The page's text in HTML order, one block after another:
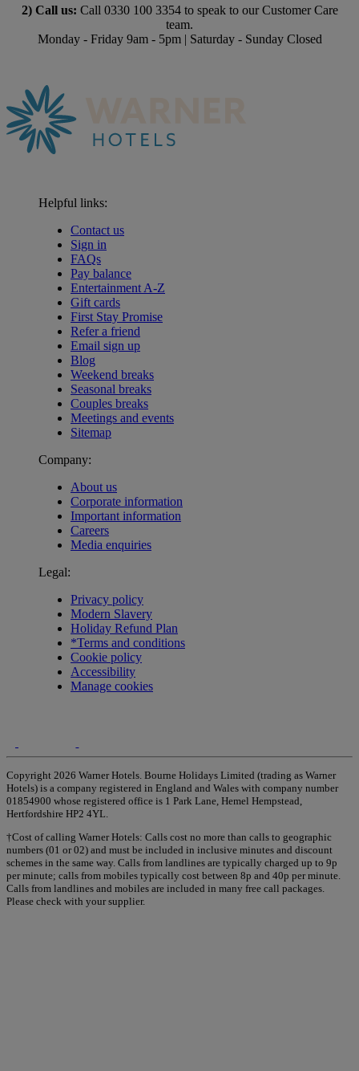
2) Call us: Call 0330 100 3354 to speak to our Customer Care
team.
Monday - Friday 9am - 5pm | Saturday - Sunday Closed
Helpful links:
Contact us
Sign in
FAQs
Pay balance
Entertainment A-Z
Gift cards
First Stay Promise
Refer a friend
Email sign up
Blog
Weekend breaks
Seasonal breaks
Couples breaks
Meetings and events
Sitemap
Company:
About us
Corporate information
Important information
Careers
Media enquiries
Legal:
Privacy policy
Modern Slavery
Holiday Refund Plan
*Terms and conditions
Cookie policy
Accessibility
Manage cookies
Copyright 2026 Warner Hotels. Bourne Holidays Limited (trading as Warner
Hotels) is a company registered in England and Wales with company number
01854900 whose registered office is 1 Park Lane, Hemel Hempstead,
Hertfordshire HP2 4YL.
†Cost of calling Warner Hotels: Calls cost no more than calls to geographic
numbers (01 or 02) and must be included in inclusive minutes and discount
schemes in the same way. Calls from landlines are typically charged up to 9p
per minute; calls from mobiles typically cost between 8p and 40p per minute.
Calls from landlines and mobiles are included in many free call packages.
Please check with your supplier.